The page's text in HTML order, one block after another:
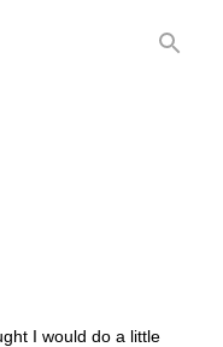
I would do a little